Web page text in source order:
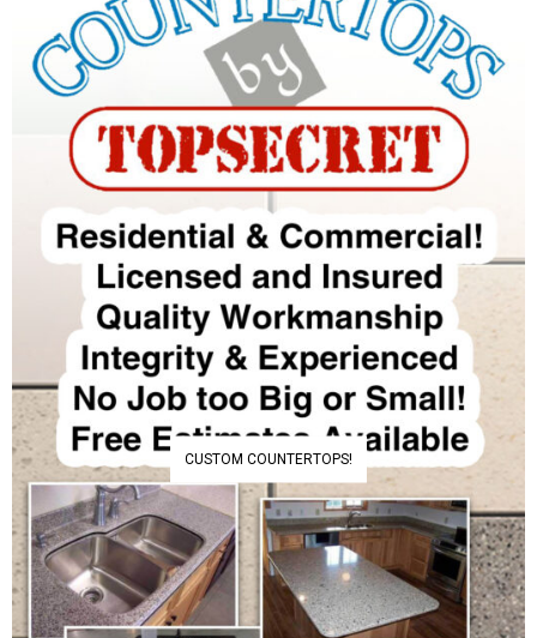
CUSTOM COUNTERTOPS!